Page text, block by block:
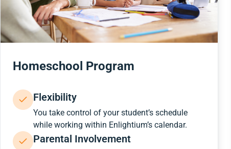
Homeschool Program
Flexibility
You take control of your student’s schedule
while working within Enlightium’s calendar.
Parental Involvement